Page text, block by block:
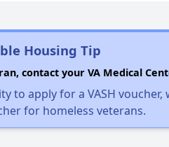
Housing Tip
contact your VA Medical
to apply for a VASH voucher,
for homeless veterans.